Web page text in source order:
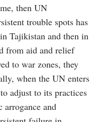
then UN
trouble spots has
Tajikistan and then in
from aid and relief
to war zones, they
when the UN enters
adjust to its practices
arrogance and